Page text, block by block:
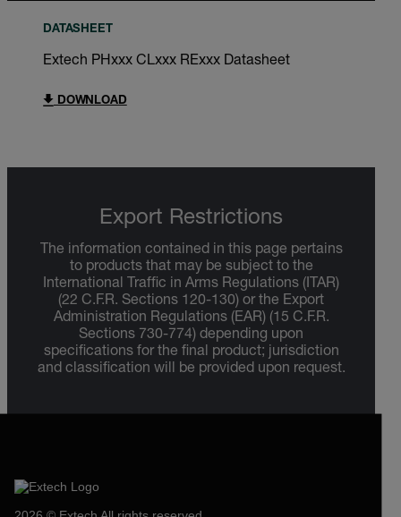
DATASHEET
Extech PHxxx CLxxx RExxx Datasheet
DOWNLOAD
Export Restrictions
The information contained in this page pertains
to products that may be subject to the
International Traffic in Arms Regulations (ITAR)
(22 C.F.R. Sections 120-130) or the Export
Administration Regulations (EAR) (15 C.F.R.
Sections 730-774) depending upon
specifications for the final product; jurisdiction
and classification will be provided upon request.